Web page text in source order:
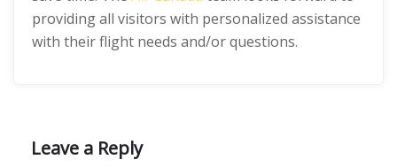
providing all visitors with personalized assistance
with their flight needs and/or questions.
Leave a Reply